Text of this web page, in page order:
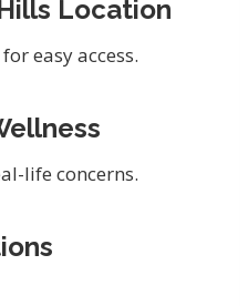
Location
for easy access.
life concerns.